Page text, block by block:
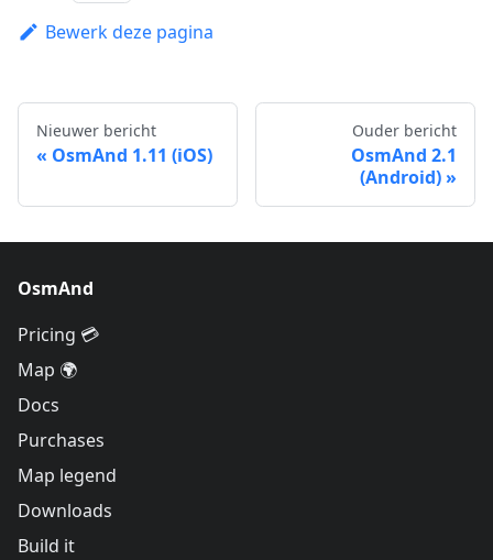
Bewerk deze pagina
Nieuwer bericht
OsmAnd 1.11 (iOS)
Ouder bericht
OsmAnd 2.1
(Android)
OsmAnd
Pricing 💳
Map 🌍
Docs
Purchases
Map legend
Downloads
Build it